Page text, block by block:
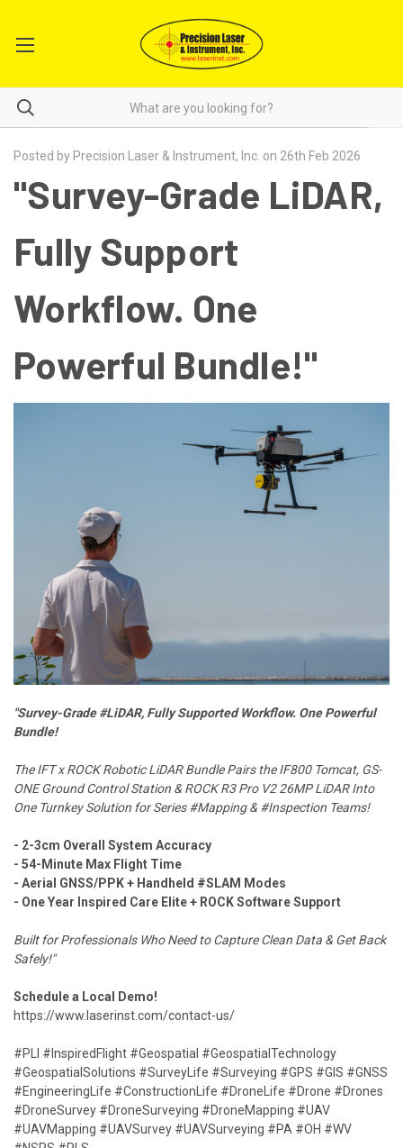
Posted by Precision Laser & Instrument, Inc. on 26th Feb 2026
"Survey-Grade LiDAR,
Fully Support
Workflow. One
Powerful Bundle!"
"Survey-Grade #LiDAR, Fully Supported Workflow. One Powerful
Bundle!
The IFT x ROCK Robotic LiDAR Bundle Pairs the IF800 Tomcat, GS-
ONE Ground Control Station & ROCK R3 Pro V2 26MP LiDAR Into
One Turnkey Solution for Series #Mapping & #Inspection Teams!
- 2-3cm Overall System Accuracy
- 54-Minute Max Flight Time
- Aerial GNSS/PPK + Handheld #SLAM Modes
- One Year Inspired Care Elite + ROCK Software Support
Built for Professionals Who Need to Capture Clean Data & Get Back
Safely!"
Schedule a Local Demo!
https://www.laserinst.com/contact-us/
#PLI #InspiredFlight #Geospatial #GeospatialTechnology
#GeospatialSolutions #SurveyLife #Surveying #GPS #GIS #GNSS
#EngineeringLife #ConstructionLife #DroneLife #Drone #Drones
#DroneSurvey #DroneSurveying #DroneMapping #UAV
#UAVMapping #UAVSurvey #UAVSurveying #PA #OH #WV